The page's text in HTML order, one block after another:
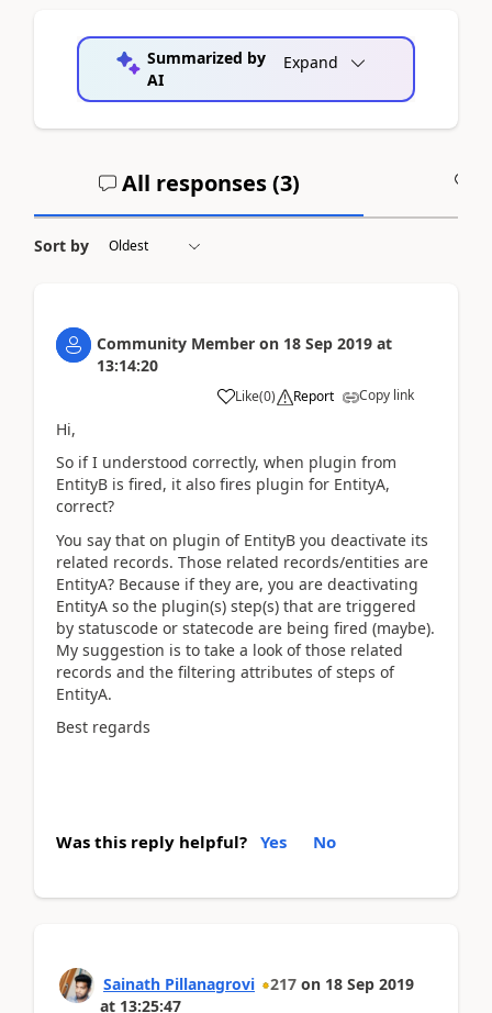
Summarized by
AI
Expand
All responses (3)
Sort by
Community Member on 18 Sep 2019 at
13:14:20
Like(0) Report Copy link
Hi,
So if I understood correctly, when plugin from
EntityB is fired, it also fires plugin for EntityA,
correct?
You say that on plugin of EntityB you deactivate its
related records. Those related records/entities are
EntityA? Because if they are, you are deactivating
EntityA so the plugin(s) step(s) that are triggered
by statuscode or statecode are being fired (maybe).
My suggestion is to take a look of those related
records and the filtering attributes of steps of
EntityA.
Best regards
Was this reply helpful? Yes No
Sainath Pillanagrovi 217 on 18 Sep 2019
at 13:25:47